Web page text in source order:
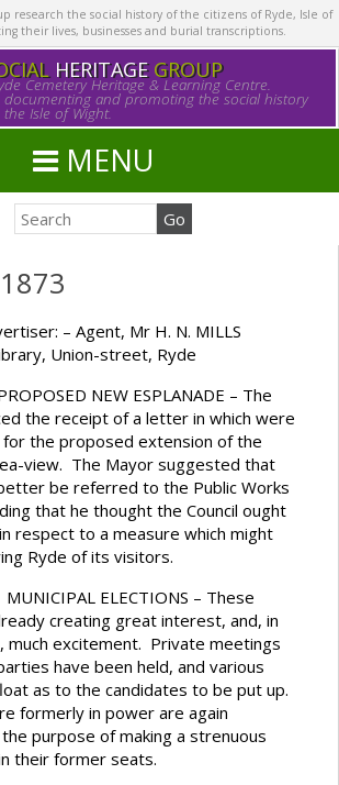
research the social history of the citizens of Ryde, Isle of
their lives, businesses and burial transcriptions.
HERITAGE GROUP
Cemetery Heritage & Learning Centre.
documenting and promoting the social history
Isle of Wight.
MENU
– Agent, Mr H. N. MILLS
Union-street, Ryde
NEW ESPLANADE – The
the receipt of a letter in which were
for the proposed extension of the
view. The Mayor suggested that
be referred to the Public Works
that he thought the Council ought
respect to a measure which might
Ryde of its visitors.
ELECTIONS – These
creating great interest, and, in
much excitement. Private meetings
have been held, and various
as to the candidates to be put up.
formerly in power are again
purpose of making a strenuous
their former seats.